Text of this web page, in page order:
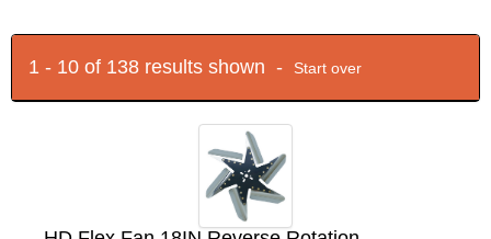
1 - 10 of 138 results shown - Start over